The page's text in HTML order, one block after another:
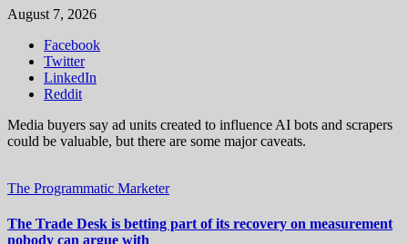
August 7, 2026
Facebook
Twitter
LinkedIn
Reddit
Media buyers say ad units created to influence AI bots and scrapers
could be valuable, but there are some major caveats.
The Programmatic Marketer
The Trade Desk is betting part of its recovery on measurement
nobody can argue with